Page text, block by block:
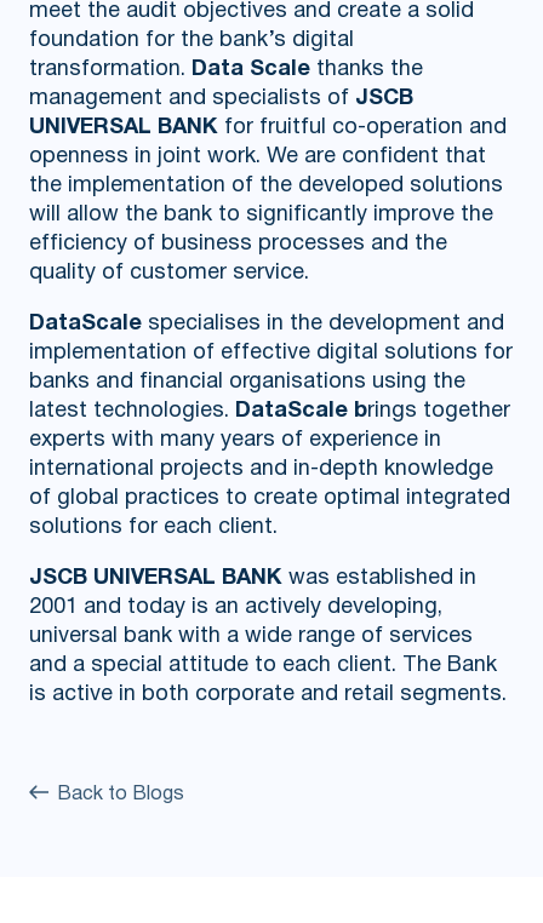
meet the audit objectives and create a solid
foundation for the bank’s digital
transformation. Data Scale thanks the
management and specialists of JSCB
UNIVERSAL BANK for fruitful co-operation and
openness in joint work. We are confident that
the implementation of the developed solutions
will allow the bank to significantly improve the
efficiency of business processes and the
quality of customer service.
DataScale specialises in the development and
implementation of effective digital solutions for
banks and financial organisations using the
latest technologies. DataScale brings together
experts with many years of experience in
international projects and in-depth knowledge
of global practices to create optimal integrated
solutions for each client.
JSCB UNIVERSAL BANK was established in
2001 and today is an actively developing,
universal bank with a wide range of services
and a special attitude to each client. The Bank
is active in both corporate and retail segments.
Back to Blogs